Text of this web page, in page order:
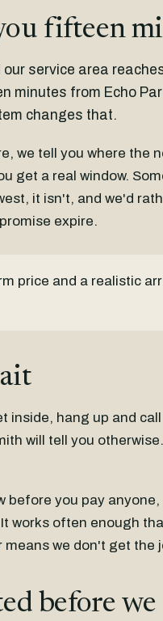
fifteen
service area
minutes from Echo
changes that.
we tell you where the
get a real window.
it isn't, and we'd
expire.
price and a realistic
inside, hang up and
will tell you
before you pay
works often enough
we don't get the
before